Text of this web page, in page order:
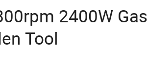
2400W
Tool